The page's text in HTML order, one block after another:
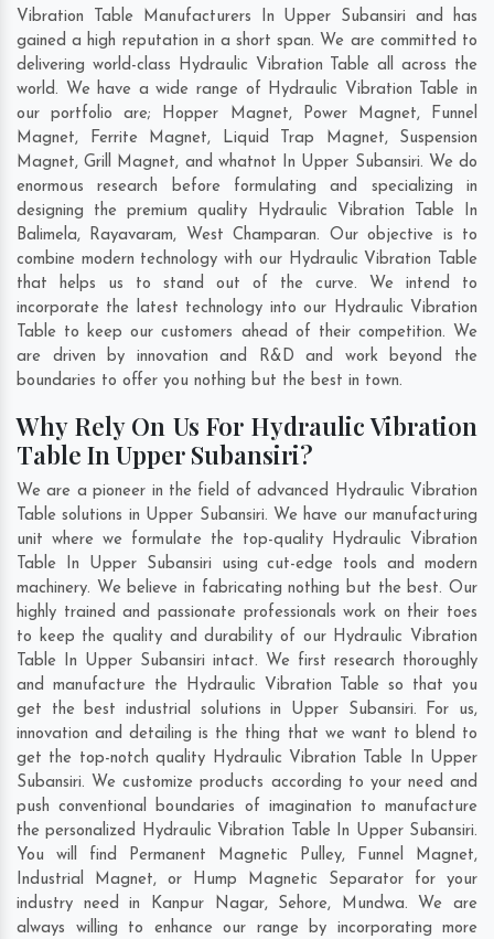
Vibration Table Manufacturers In Upper Subansiri and has
gained a high reputation in a short span. We are committed to
delivering world-class Hydraulic Vibration Table all across the
world. We have a wide range of Hydraulic Vibration Table in
our portfolio are; Hopper Magnet, Power Magnet, Funnel
Magnet, Ferrite Magnet, Liquid Trap Magnet, Suspension
Magnet, Grill Magnet, and whatnot In Upper Subansiri. We do
enormous research before formulating and specializing in
designing the premium quality Hydraulic Vibration Table In
Balimela, Rayavaram, West Champaran. Our objective is to
combine modern technology with our Hydraulic Vibration Table
that helps us to stand out of the curve. We intend to
incorporate the latest technology into our Hydraulic Vibration
Table to keep our customers ahead of their competition. We
are driven by innovation and R&D and work beyond the
boundaries to offer you nothing but the best in town.
Why Rely On Us For Hydraulic Vibration
Table In Upper Subansiri?
We are a pioneer in the field of advanced Hydraulic Vibration
Table solutions in Upper Subansiri. We have our manufacturing
unit where we formulate the top-quality Hydraulic Vibration
Table In Upper Subansiri using cut-edge tools and modern
machinery. We believe in fabricating nothing but the best. Our
highly trained and passionate professionals work on their toes
to keep the quality and durability of our Hydraulic Vibration
Table In Upper Subansiri intact. We first research thoroughly
and manufacture the Hydraulic Vibration Table so that you
get the best industrial solutions in Upper Subansiri. For us,
innovation and detailing is the thing that we want to blend to
get the top-notch quality Hydraulic Vibration Table In Upper
Subansiri. We customize products according to your need and
push conventional boundaries of imagination to manufacture
the personalized Hydraulic Vibration Table In Upper Subansiri.
You will find Permanent Magnetic Pulley, Funnel Magnet,
Industrial Magnet, or Hump Magnetic Separator for your
industry need in Kanpur Nagar, Sehore, Mundwa. We are
always willing to enhance our range by incorporating more